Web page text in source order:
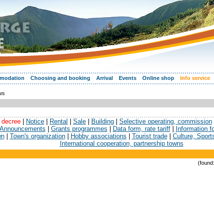
Choosing and booking Arrival Events Online shop Info service
Notice Rental Sale Building Selective operating, commission
Announcements Grants programmes Data form, rate tariff| Information
| Town's organization| Hobby associations Tourist trade| Culture,
International cooperation, partnership towns